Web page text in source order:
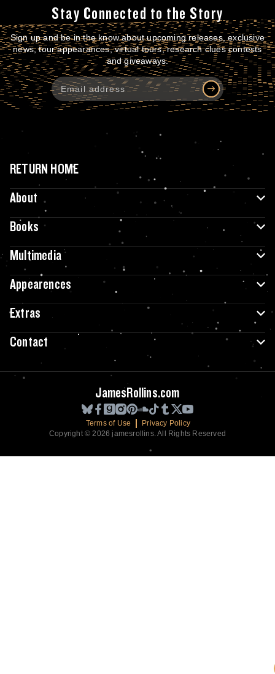
Stay Connected to the Story
Sign up and be in the know about upcoming releases, exclusive
news, tour appearances, virtual tours, research clues contests
and giveaways.
RETURN HOME
About
Books
Multimedia
Appearences
Extras
Contact
JamesRollins.com
Terms of Use
Privacy Policy
Copyright © 2026 jamesrollins. All Rights Reserved